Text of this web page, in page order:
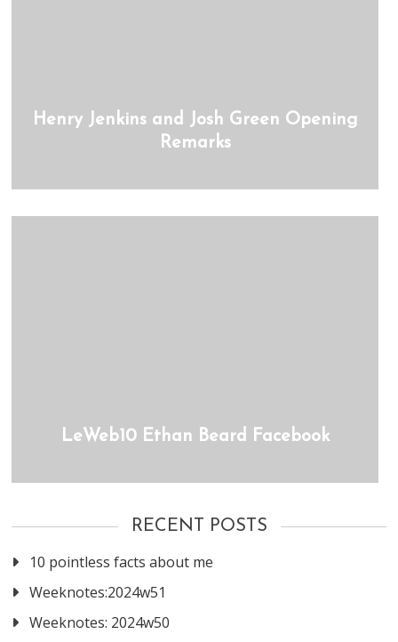
Henry Jenkins and Josh Green Opening
Remarks
LeWeb10 Ethan Beard Facebook
RECENT POSTS
10 pointless facts about me
Weeknotes:2024w51
Weeknotes: 2024w50